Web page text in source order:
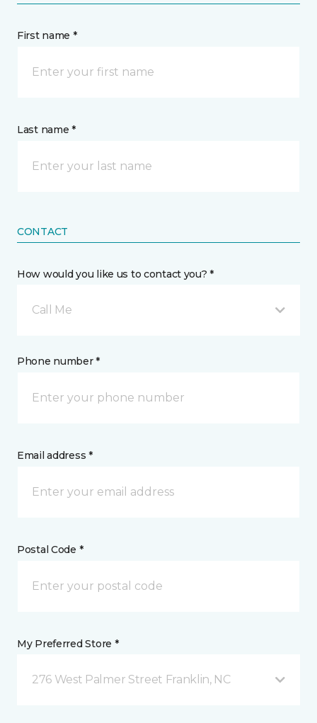
First name *
Last name *
CONTACT
How would you like us to contact you? *
Call Me
Phone number *
Email address *
Postal Code *
My Preferred Store *
276 West Palmer Street Franklin, NC